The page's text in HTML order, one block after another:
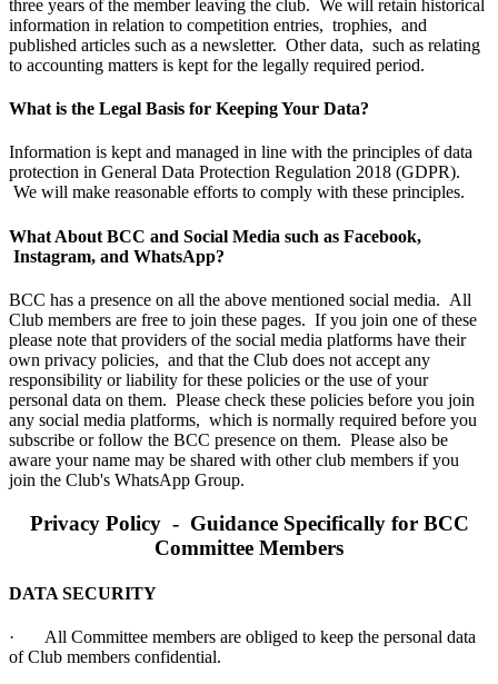
three years of the member leaving the club. We will retain historical
information in relation to competition entries, trophies, and
published articles such as a newsletter. Other data, such as relating
to accounting matters is kept for the legally required period.
What is the Legal Basis for Keeping Your Data?
Information is kept and managed in line with the principles of data
protection in General Data Protection Regulation 2018 (GDPR).
We will make reasonable efforts to comply with these principles.
What About BCC and Social Media such as Facebook,
Instagram, and WhatsApp?
BCC has a presence on all the above mentioned social media. All
Club members are free to join these pages. If you join one of these
please note that providers of the social media platforms have their
own privacy policies, and that the Club does not accept any
responsibility or liability for these policies or the use of your
personal data on them. Please check these policies before you join
any social media platforms, which is normally required before you
subscribe or follow the BCC presence on them. Please also be
aware your name may be shared with other club members if you
join the Club's WhatsApp Group.
Privacy Policy - Guidance Specifically for BCC
Committee Members
DATA SECURITY
· All Committee members are obliged to keep the personal data
of Club members confidential.